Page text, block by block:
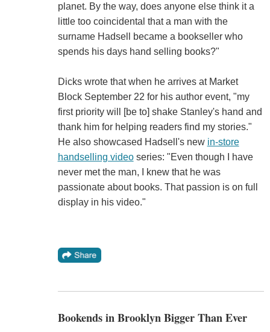
planet. By the way, does anyone else think it a
little too coincidental that a man with the
surname Hadsell became a bookseller who
spends his days hand selling books?"
Dicks wrote that when he arrives at Market
Block September 22 for his author event, "my
first priority will [be to] shake Stanley's hand and
thank him for helping readers find my stories."
He also showcased Hadsell's new in-store
handselling videoseries: "Even though I have
never met the man, I knew that he was
passionate about books. That passion is on full
display in his video."
Bookends in Brooklyn Bigger Than Ever